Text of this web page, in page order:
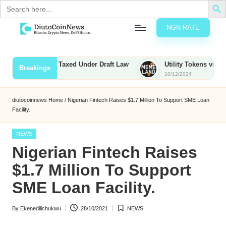
Search
for:
content
NGN RATE
Breakings
to Be Taxed Under Draft Law Utility Tokens vs.
10/12/2024
diutocoinnews Home / Nigerian Fintech Raises $1.7 Million To Support SME Loan
Facility.
Posted
NEWS
Nigerian Fintech Raises
$1.7 Million To Support
SME Loan Facility.
Posted
By Ekenedilichukwu 28/10/2021
Posted
NEWS